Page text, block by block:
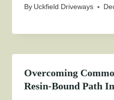
By Uckfield Driveways
Overcoming
Resin-Bound Path